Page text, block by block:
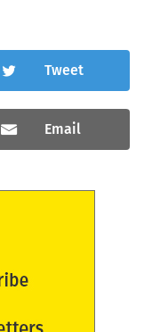
Tweet
Email